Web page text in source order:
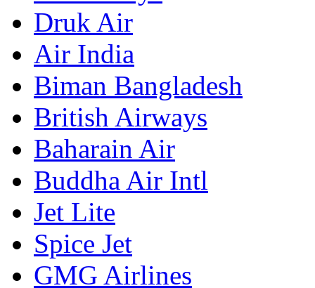
Druk Air
Air India
Biman Bangladesh
British Airways
Baharain Air
Buddha Air Intl
Jet Lite
Spice Jet
GMG Airlines